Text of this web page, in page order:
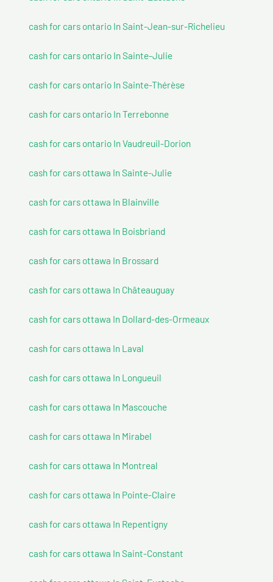
cash for cars ontario In Saint-Jean-sur-Richelieu
cash for cars ontario In Sainte-Julie
cash for cars ontario In Sainte-Thérèse
cash for cars ontario In Terrebonne
cash for cars ontario In Vaudreuil-Dorion
cash for cars ottawa In Sainte-Julie
cash for cars ottawa In Blainville
cash for cars ottawa In Boisbriand
cash for cars ottawa In Brossard
cash for cars ottawa In Châteauguay
cash for cars ottawa In Dollard-des-Ormeaux
cash for cars ottawa In Laval
cash for cars ottawa In Longueuil
cash for cars ottawa In Mascouche
cash for cars ottawa In Mirabel
cash for cars ottawa In Montreal
cash for cars ottawa In Pointe-Claire
cash for cars ottawa In Repentigny
cash for cars ottawa In Saint-Constant